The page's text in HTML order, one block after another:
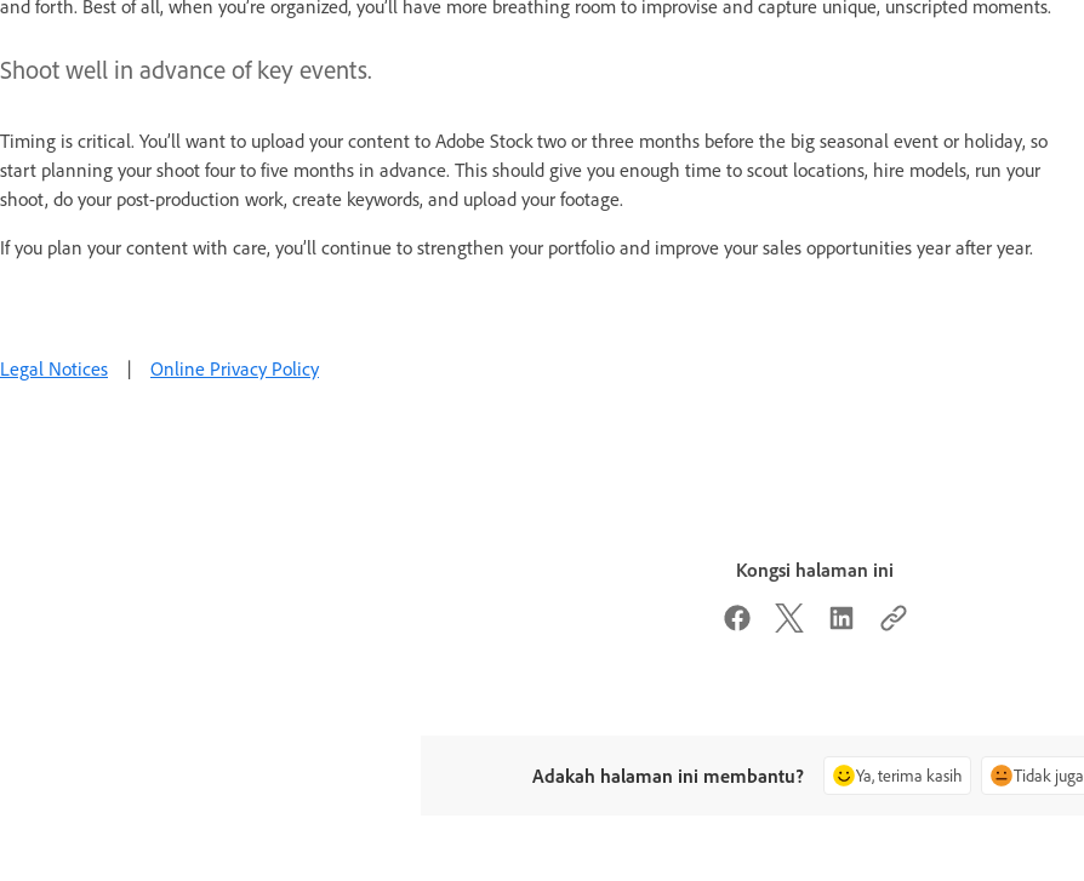
and forth. Best of all, when you’re organized, you’ll have more breathing room to improvise and capture unique, unscripted moments.
Shoot well in advance of key events.
Timing is critical. You’ll want to upload your content to Adobe Stock two or three months before the big seasonal event or holiday, so
start planning your shoot four to five months in advance. This should give you enough time to scout locations, hire models, run your
shoot, do your post-production work, create keywords, and upload your footage.
If you plan your content with care, you’ll continue to strengthen your portfolio and improve your sales opportunities year after year.
Legal Notices | Online Privacy Policy
Kongsi halaman ini
Adakah halaman ini membantu? Ya, terima kasih Tidak juga